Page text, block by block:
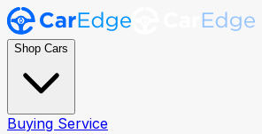
Shop Cars
Buying Service